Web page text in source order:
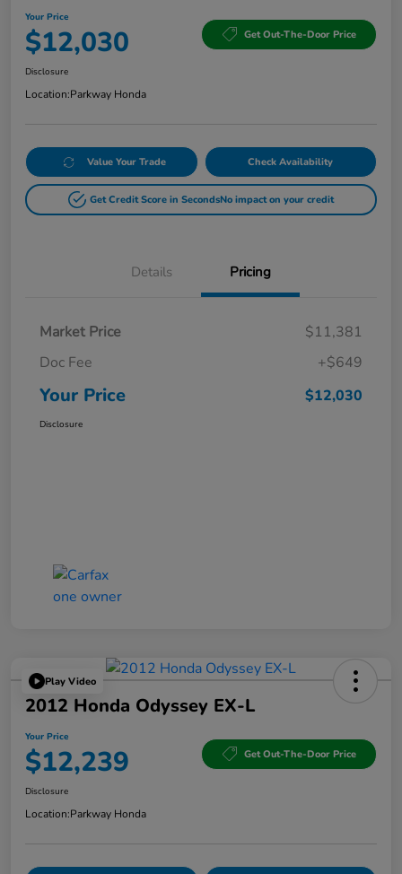
Your Price
$12,030 Get Out-The-Door Price
Disclosure
Location:Parkway Honda
Value Your Trade Check Availability
Get Credit Score in SecondsNo impact on your credit
Details Pricing
Market Price
$11,381
Doc Fee
+$649
Your Price $12,030
Disclosure
Play Video
2012 Honda Odyssey EX-L
Your Price
$12,239 Get Out-The-Door Price
Disclosure
Location:Parkway Honda